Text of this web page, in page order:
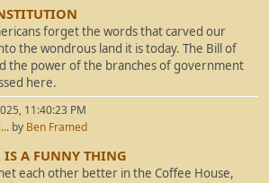
forget the words that carved our
the wondrous land it is today. The Bill of
the power of the branches of government
here.
11:40:23 PM
by Ben Framed
IS A FUNNY THING
each other better in the Coffee House,